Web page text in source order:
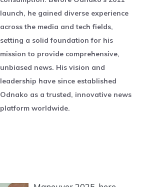
launch, he gained diverse experience
across the media and tech fields,
setting a solid foundation for his
mission to provide comprehensive,
unbiased news. His vision and
leadership have since established
Odnako as a trusted, innovative news
platform worldwide.